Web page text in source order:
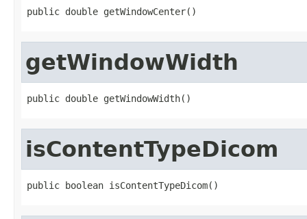
public double getWindowCenter()
getWindowWidth
public double getWindowWidth()
isContentTypeDicom
public boolean isContentTypeDicom()